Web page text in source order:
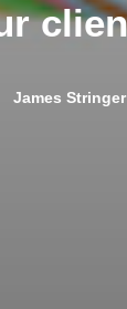
news
James Stringer